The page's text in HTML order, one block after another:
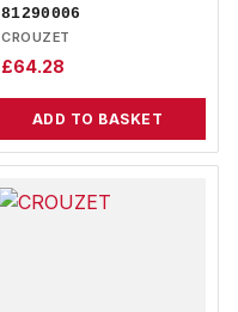
81290006
CROUZET
£64.28
ADD TO BASKET